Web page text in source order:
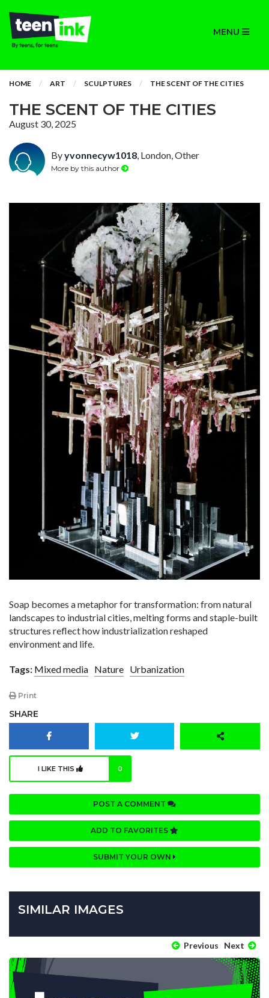
MENU
HOME ART SCULPTURES THE SCENT OF THE CITIES
THE SCENT OF THE CITIES
August 30, 2025
Byyvonnecyw1018, London, Other
More by this author
Soap becomes a metaphor for transformation: from natural
landscapes to industrial cities, melting forms and staple-built
structures reflect how industrialization reshaped
environment and life.
Tags: Mixed media Nature Urbanization
Print
SHARE
I LIKE THIS 0
POST A COMMENT
ADD TO FAVORITES
SUBMIT YOUR OWN
SIMILAR IMAGES
Previous Next